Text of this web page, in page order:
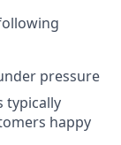
pressure
typically
happy